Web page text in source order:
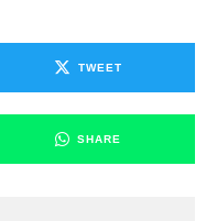
TWEET
SHARE